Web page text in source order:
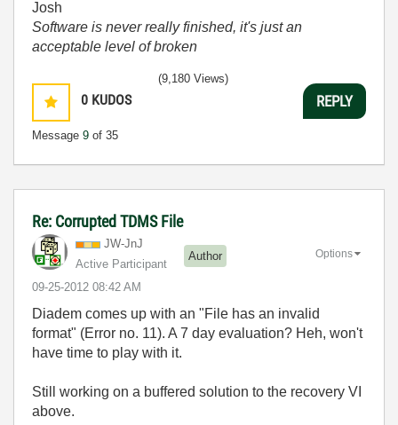
Josh
Software is never really finished, it's just an
acceptable level of broken
0 KUDOS
Message 9 of 35
(9,180 Views)
REPLY
Re: Corrupted TDMS File
JW-JnJ
Active Participant
Author
‎09-25-2012 08:42 AM
Options
Diadem comes up with an "File has an invalid
format" (Error no. 11). A 7 day evaluation? Heh, won't
have time to play with it.
Still working on a buffered solution to the recovery VI
above.